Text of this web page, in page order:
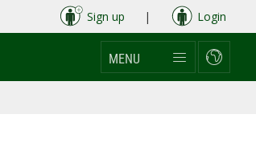
Sign up | Login
MENU